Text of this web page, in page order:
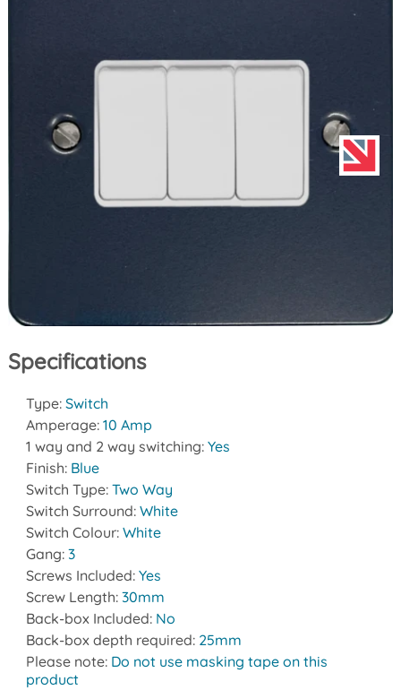
Specifications
Type: Switch
Amperage: 10 Amp
1 way and 2 way switching: Yes
Finish: Blue
Switch Type: Two Way
Switch Surround: White
Switch Colour: White
Gang: 3
Screws Included: Yes
Screw Length: 30mm
Back-box Included: No
Back-box depth required: 25mm
Please note: Do not use masking tape on this
product